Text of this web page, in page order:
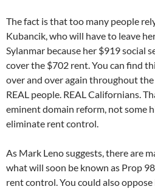
The fact is that too many people
Kubancik, who will have to leave
Sylanmar because her $919 social
cover the $702 rent. You can find
over and over again throughout
REAL people. REAL Californians.
eminent domain reform, not some
eliminate rent control.
As Mark Leno suggests, there are
what will soon be known as Prop
rent control. You could also